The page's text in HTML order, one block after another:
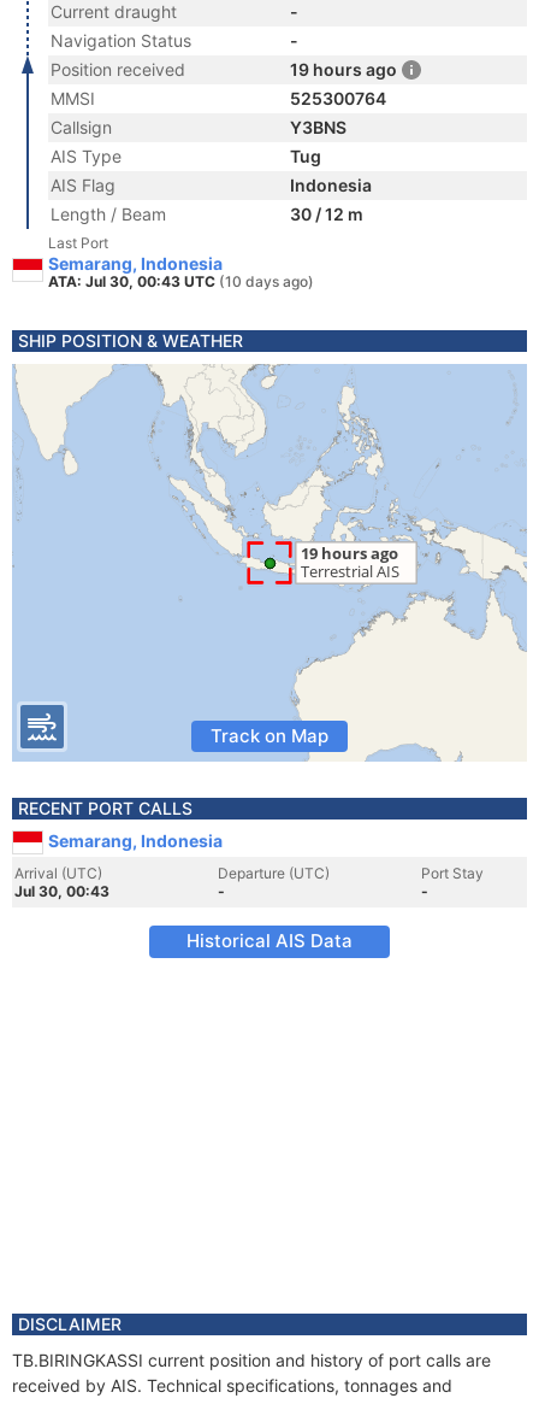
Current draught
-
Navigation Status
-
Position received
19 hours ago
MMSI
525300764
Callsign
Y3BNS
AIS Type
Tug
AIS Flag
Indonesia
Length / Beam
30 / 12 m
Last Port
Semarang, Indonesia
ATA: Jul 30, 00:43 UTC (10 days ago)
SHIP POSITION & WEATHER
Track on Map
RECENT PORT CALLS
Semarang, Indonesia
Arrival (UTC)
Jul 30, 00:43
Departure (UTC)
-
Port Stay
-
Historical AIS Data
DISCLAIMER
TB.BIRINGKASSI current position and history of port calls are
received by AIS. Technical specifications, tonnages and